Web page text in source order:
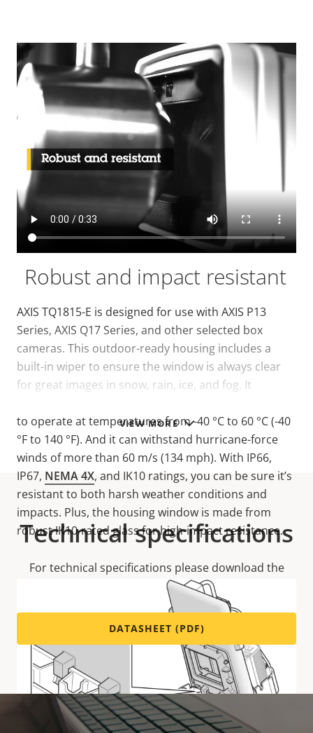
VIEW MORE
Robust and impact resistant
AXIS TQ1815-E is designed for use with AXIS P13
Series, AXIS Q17 Series, and other selected box
cameras. This outdoor-ready housing includes a
built-in wiper to ensure the window is always clear
for great images in snow, rain, ice, and fog. It
to operate at temperatures from -40 °C to 60 °C (-40
°F to 140 °F). And it can withstand hurricane-force
winds of more than 60 m/s (134 mph). With IP66,
IP67, NEMA 4X, and IK10 ratings, you can be sure it’s
resistant to both harsh weather conditions and
impacts. Plus, the housing window is made from
robust IK10-rated glass for high-impact resistance.
Technical specifications
For technical specifications please download the
datasheet below.
DATASHEET (PDF)